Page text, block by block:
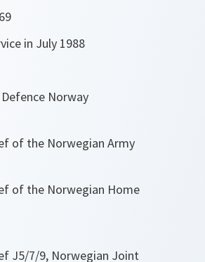
in July 1988
Norway
of the Norwegian Army
of the Norwegian Home
J5/7/9, Norwegian Joint